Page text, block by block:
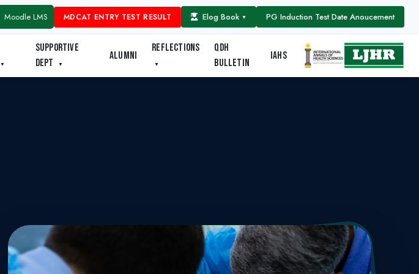
Moodle LMS MDCAT ENTRY TEST RESULT Elog Book ▼ PG Induction Test Date Anoucement
▼
SUPPORTIVE
DEPT
▼
ALUMNI
REFLECTIONS
▼
QDH
BULLETIN
IAHS